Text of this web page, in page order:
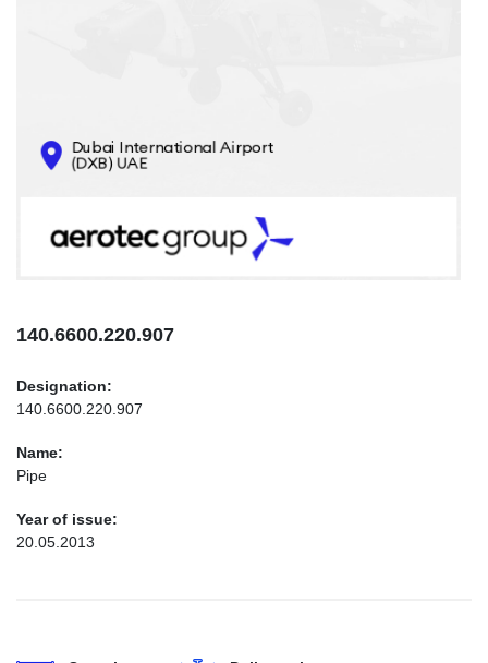
CONTACTS
INFO@AEROTEC-GROUP.COM
140.6600.220.907
Designation:
140.6600.220.907
Name:
Pipe
Year of issue:
20.05.2013